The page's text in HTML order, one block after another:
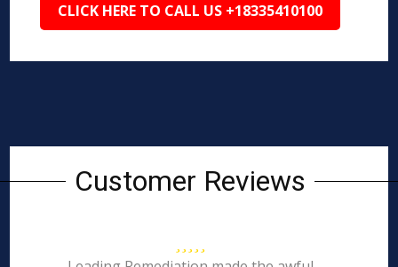
CLICK HERE TO CALL US +18335410100
Customer Reviews